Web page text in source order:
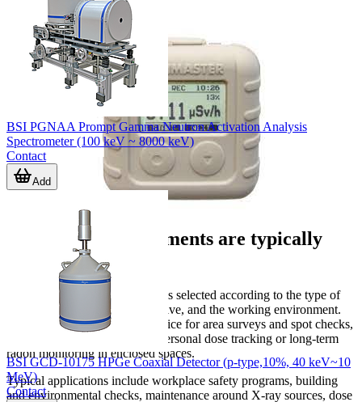
Where these instruments are typically
Radiation detection equipment is selected according to the type of
source, the measurement objective, and the working environment.
Some users need a portable device for area surveys and spot checks,
while others need continuous personal dose tracking or long-term
radon monitoring in enclosed spaces.
Typical applications include workplace safety programs, building
and environmental checks, maintenance around X-ray sources, dose
BSI PGNAA Prompt Gamma Neutron Activation Analysis
Spectrometer (100 keV ~ 8000 keV)
Contact
Add
BSI GCD-10175 HPGe Coaxial Detector (p-type,10%, 40 keV~10
MeV)
Contact